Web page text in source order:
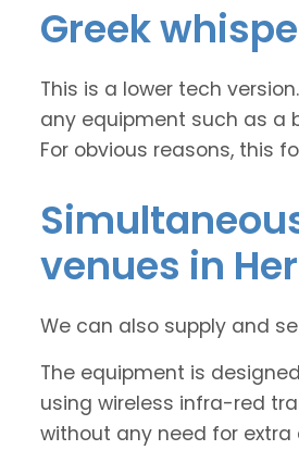
Greek
This is a lower tech
any equipment such as a
For obvious reasons, this
venues in
We can also supply and
The equipment is
using wireless infra-red
without any need for